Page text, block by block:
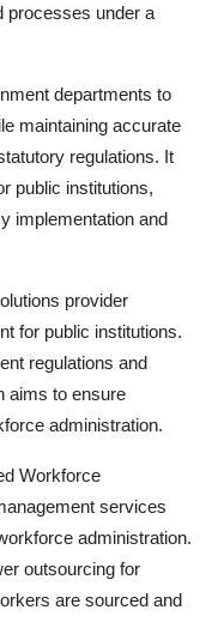
processes under a
departments to
maintaining accurate
regulations. It
public institutions,
implementation and
provider
for public institutions.
regulations and
aims to ensure
administration.
Workforce
services
administration.
outsourcing for
are sourced and